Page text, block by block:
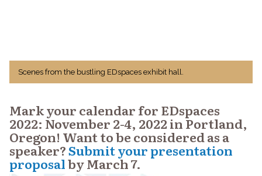
Scenes from the bustling EDspaces exhibit hall.
Mark your calendar for EDspaces
2022: November 2-4, 2022 in Portland,
Oregon! Want to be considered as a
speaker?Submit your presentation
proposalby March 7.